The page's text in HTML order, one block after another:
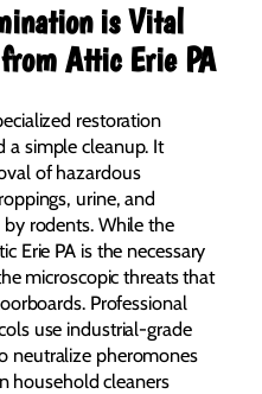
is Vital
Attic Erie PA
restoration
a simple cleanup. It
of hazardous
urine, and
rodents. While the
Erie PA is the necessary
microscopic threats that
Professional
use industrial-grade
neutralize pheromones
household cleaners